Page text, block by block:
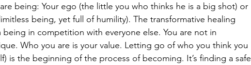
being: Your ego (the little you who thinks he is a big shot) or
being, yet full of humility). The transformative healing
in competition with everyone else. You are not in
Who you are is your value. Letting go of who you think you
is the beginning of the process of becoming. It’s finding a safe